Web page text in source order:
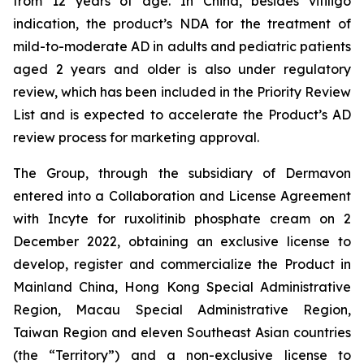
indication, the product’s NDA for the treatment of
mild-to-moderate AD in adults and pediatric patients
aged 2 years and older is also under regulatory
review, which has been included in the Priority Review
List and is expected to accelerate the Product’s AD
review process for marketing approval.
The Group, through the subsidiary of Dermavon
entered into a Collaboration and License Agreement
with Incyte for ruxolitinib phosphate cream on 2
December 2022, obtaining an exclusive license to
develop, register and commercialize the Product in
Mainland China, Hong Kong Special Administrative
Region, Macau Special Administrative Region,
Taiwan Region and eleven Southeast Asian countries
(the “Territory”) and a non-exclusive license to